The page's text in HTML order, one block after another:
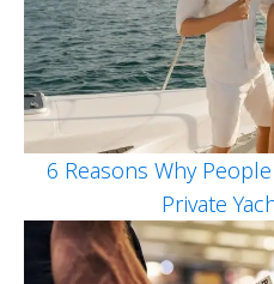
6 Reasons Why
Private